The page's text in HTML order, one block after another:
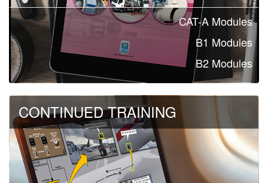
CAT-A Modules
B1 Modules
B2 Modules
CONTINUED TRAINING